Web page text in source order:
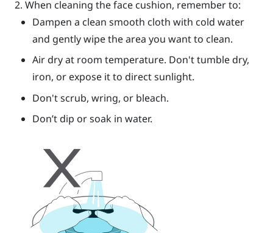
When cleaning the face cushion, remember to:
Dampen a clean smooth cloth with cold water
and gently wipe the area you want to clean.
Air dry at room temperature. Don't tumble dry,
iron, or expose it to direct sunlight.
Don't scrub, wring, or bleach.
Don’t dip or soak in water.